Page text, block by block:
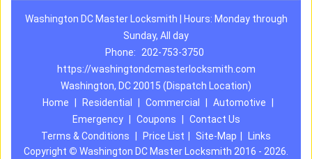
Washington DC Master Locksmith | Hours: Monday through
Sunday, All day
Phone:
202-753-3750
https://washingtondcmasterlocksmith.com
Washington, DC 20015 (Dispatch Location)
Home
Residential Commercial Automotive
Emergency
Coupons
Contact Us
Terms & Conditions
Price List Site-Map
Links
Copyright © Washington DC Master Locksmith 2016 - 2026.